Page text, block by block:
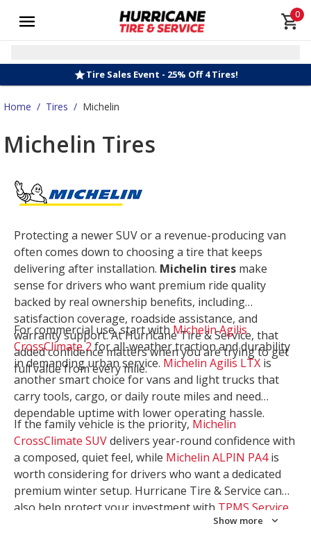
0
Tire Sales Event - 25% Off 4 Tires!
Home / Tires / Michelin
Michelin Tires
Protecting a newer SUV or a revenue-producing van
often comes down to choosing a tire that keeps
delivering after installation. Michelin tires make
sense for drivers who want premium ride quality
backed by real ownership benefits, including
satisfaction coverage, roadside assistance, and
warranty support. At Hurricane Tire & Service, that
added confidence matters when you are trying to get
full value from every mile.
For commercial use, start withMichelin Agilis
CrossClimate 2for all-weather traction and durability
in demanding urban service. Michelin Agilis LTX is
another smart choice for vans and light trucks that
carry tools, cargo, or daily route miles and need
dependable uptime with lower operating hassle.
If the family vehicle is the priority, Michelin
CrossClimate SUVdelivers year-round confidence with
a composed, quiet feel, while Michelin ALPIN PA4is
worth considering for drivers who want a dedicated
premium winter setup. Hurricane Tire & Service can
also help protect your investment with TPMS Service
. Let our team match the right
Show more